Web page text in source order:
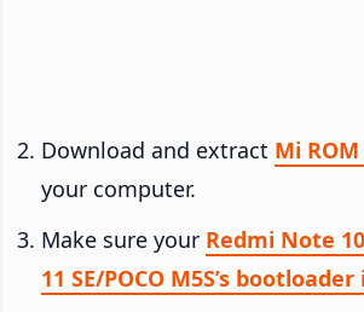
Download and extract Mi
your computer.
Make sure your Redmi Note
11 SE/POCO M5S’s